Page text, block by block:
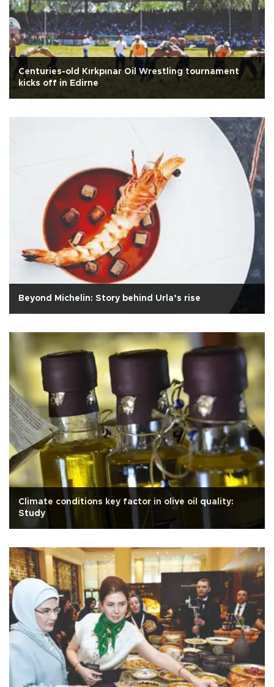
Centuries-old Kırkpınar Oil Wrestling tournament
kicks off in Edirne
Beyond Michelin: Story behind Urla’s rise
Climate conditions key factor in olive oil quality:
Study